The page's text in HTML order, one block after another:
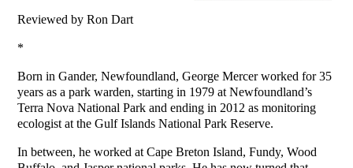
Reviewed by Ron Dart
*
Born in Gander, Newfoundland, George Mercer worked for 35
years as a park warden, starting in 1979 at Newfoundland’s
Terra Nova National Park and ending in 2012 as monitoring
ecologist at the Gulf Islands National Park Reserve.
In between, he worked at Cape Breton Island, Fundy, Wood